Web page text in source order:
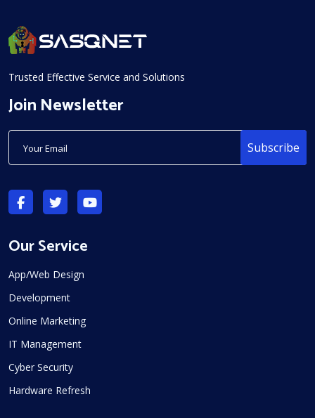
Trusted Effective Service and Solutions
Join Newsletter
Subscribe
Our Service
App/Web Design
Development
Online Marketing
IT Management
Cyber Security
Hardware Refresh